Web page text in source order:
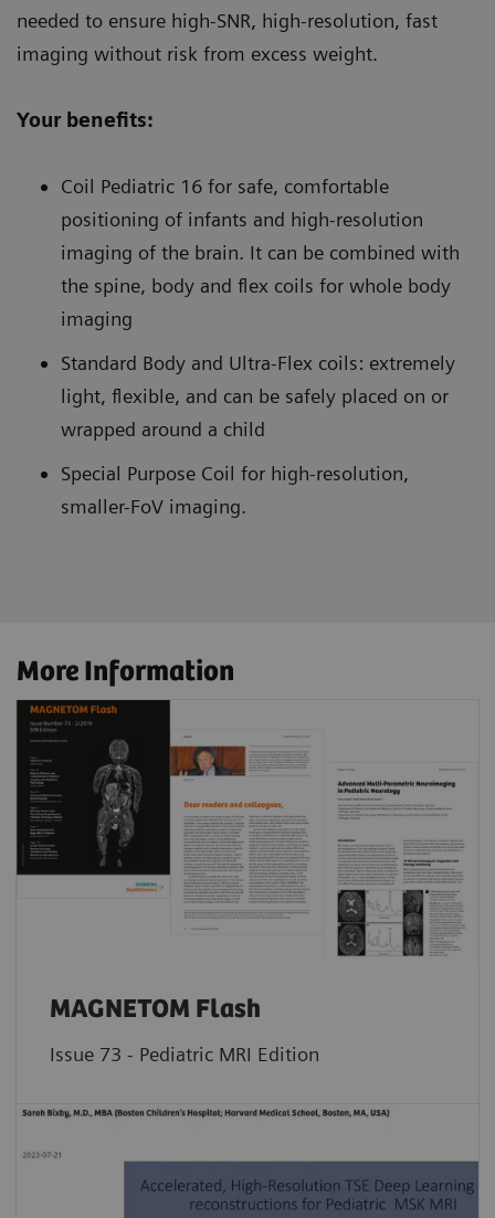
needed to ensure high-SNR, high-resolution, fast
imaging without risk from excess weight.
Your benefits:
Coil Pediatric 16 for safe, comfortable
positioning of infants and high-resolution
imaging of the brain. It can be combined with
the spine, body and flex coils for whole body
imaging
Standard Body and Ultra-Flex coils: extremely
light, flexible, and can be safely placed on or
wrapped around a child
Special Purpose Coil for high-resolution,
smaller-FoV imaging.
More Information
MAGNETOM Flash
Issue 73 - Pediatric MRI Edition